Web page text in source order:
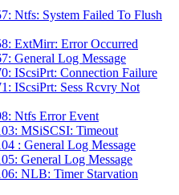
Ntfs: System Failed To Flush
ExtMirr: Error Occurred
General Log Message
IScsiPrt: Connection Failure
IScsiPrt: Sess Rcvry Not
Ntfs Error Event
MSiSCSI: Timeout
: General Log Message
General Log Message
NLB: Timer Starvation